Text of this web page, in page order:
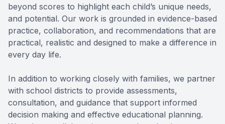
beyond scores to highlight each child’s unique needs,
and potential. Our work is grounded in evidence-based
practice, collaboration, and recommendations that are
practical, realistic and designed to make a difference in
every day life.
In addition to working closely with families, we partner
with school districts to provide assessments,
consultation, and guidance that support informed
decision making and effective educational planning.